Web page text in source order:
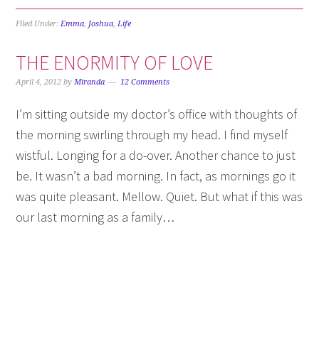
Filed Under:Emma, Joshua,Life
THE ENORMITY OF LOVE
April 4, 2012 byMiranda 12 Comments
I’m sitting outside my doctor’s office with thoughts of
the morning swirling through my head. I find myself
wistful. Longing for a do-over. Another chance to just
be. It wasn’t a bad morning. In fact, as mornings go it
was quite pleasant. Mellow. Quiet. But what if this was
our last morning as a family…